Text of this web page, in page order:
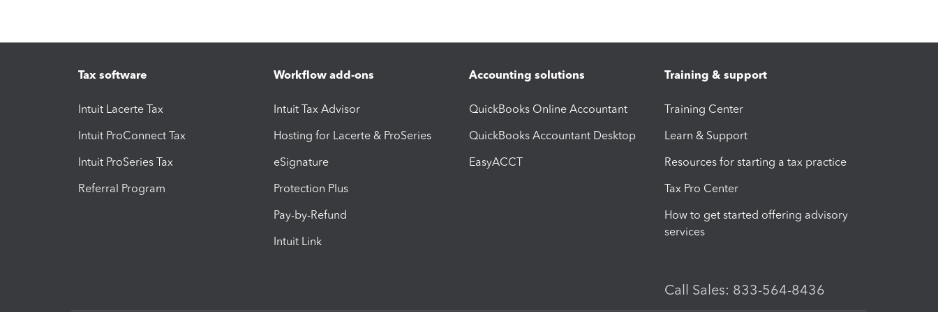
Tax software
Intuit Lacerte Tax
Intuit ProConnect Tax
Intuit ProSeries Tax
Referral Program
Workflow add-ons
Intuit Tax Advisor
Hosting for Lacerte & ProSeries
eSignature
Protection Plus
Pay-by-Refund
Intuit Link
Accounting solutions
QuickBooks Online Accountant
QuickBooks Accountant Desktop
EasyACCT
Training & support
Training Center
Learn & Support
Resources for starting a tax practice
Tax Pro Center
How to get started offering advisory
services
Call Sales: 833-564-8436